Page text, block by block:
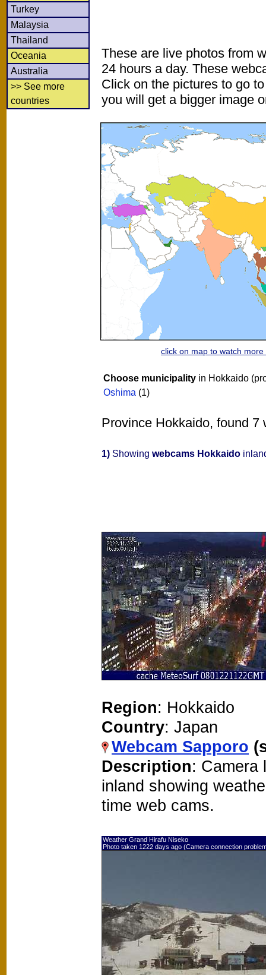
Turkey
Malaysia
Thailand
Oceania
Australia
>> See more
countries
These are live photos from
24 hours a day. These
Click on the pictures to go
you will get a bigger image
click on map to watch more
Choose municipality in Hokkaido
Oshima (1)
Province Hokkaido, found
1) Showing webcams Hokkaido
Region: Hokkaido
Country: Japan
Webcam Sapporo
Description: Camera
inland showing
time web cams.
Weather Grand Hirafu Niseko
Photo taken 1222 days ago (Camera connection